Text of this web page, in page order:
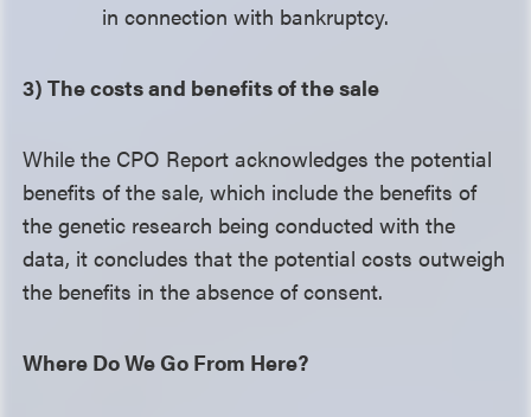
in connection with bankruptcy.
3) The costs and benefits of the sale
While the CPO Report acknowledges the potential
benefits of the sale, which include the benefits of
the genetic research being conducted with the
data, it concludes that the potential costs outweigh
the benefits in the absence of consent.
Where Do We Go From Here?